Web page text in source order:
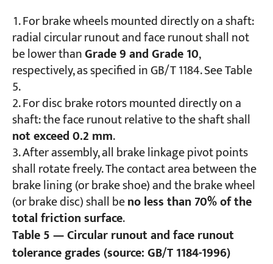
For brake wheels mounted directly on a shaft:
radial circular runout and face runout shall not
be lower thanGrade 9 and Grade 10,
respectively, as specified in GB/T 1184. See Table
5.
For disc brake rotors mounted directly on a
shaft: the face runout relative to the shaft shall
not exceed 0.2 mm.
After assembly, all brake linkage pivot points
shall rotate freely. The contact area between the
brake lining (or brake shoe) and the brake wheel
(or brake disc) shall beno less than 70% of the
total friction surface.
Table 5 — Circular runout and face runout
tolerance grades (source: GB/T 1184-1996)